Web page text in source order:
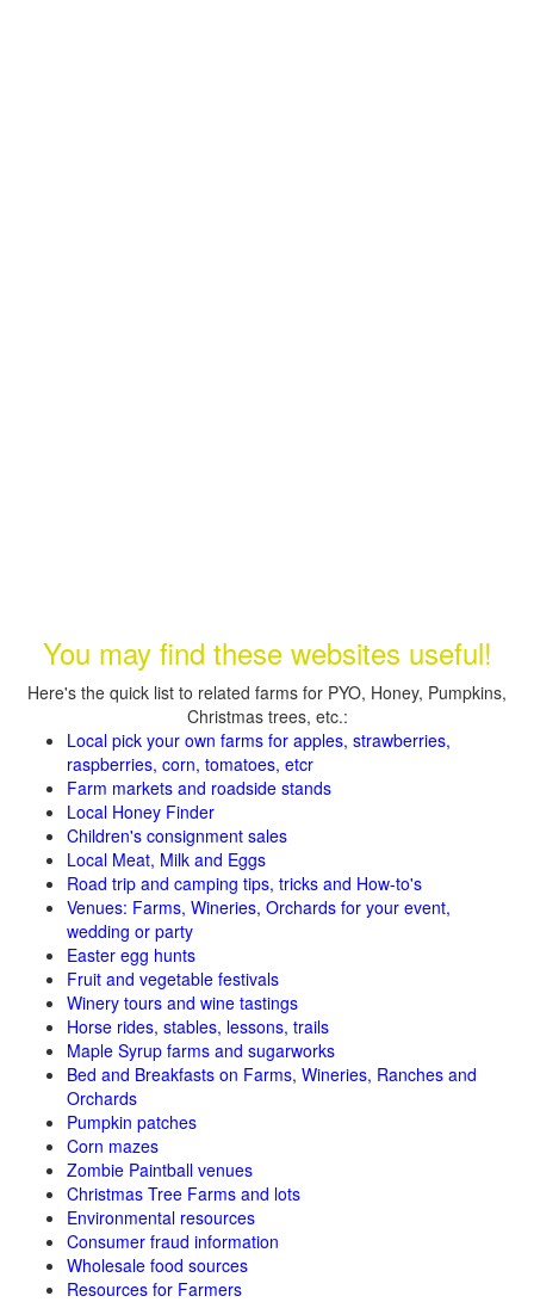
You may find these websites useful!
Here's the quick list to related farms for PYO, Honey, Pumpkins,
Christmas trees, etc.:
Local pick your own farms for apples, strawberries,
raspberries, corn, tomatoes, etcr
Farm markets and roadside stands
Local Honey Finder
Children's consignment sales
Local Meat, Milk and Eggs
Road trip and camping tips, tricks and How-to's
Venues: Farms, Wineries, Orchards for your event,
wedding or party
Easter egg hunts
Fruit and vegetable festivals
Winery tours and wine tastings
Horse rides, stables, lessons, trails
Maple Syrup farms and sugarworks
Bed and Breakfasts on Farms, Wineries, Ranches and
Orchards
Pumpkin patches
Corn mazes
Zombie Paintball venues
Christmas Tree Farms and lots
Environmental resources
Consumer fraud information
Wholesale food sources
Resources for Farmers